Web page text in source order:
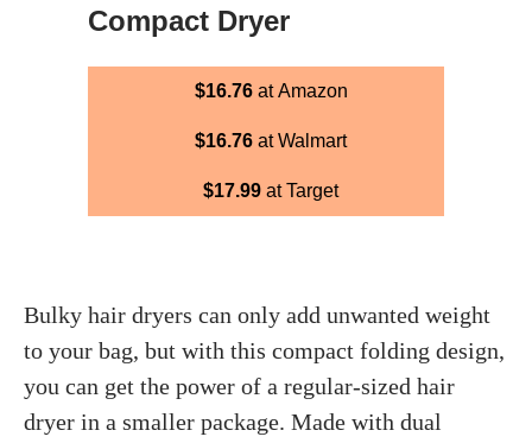
Compact Dryer
$16.76at Amazon
$16.76 at Walmart
$17.99 at Target
Bulky hair dryers can only add unwanted weight
to your bag, but with this compact folding design,
you can get the power of a regular-sized hair
dryer in a smaller package. Made with dual